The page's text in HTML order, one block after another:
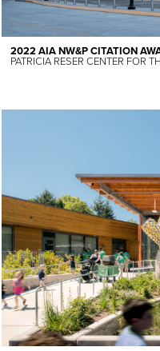
2022 AIA NW&P CITATION
PATRICIA RESER CENTER FOR